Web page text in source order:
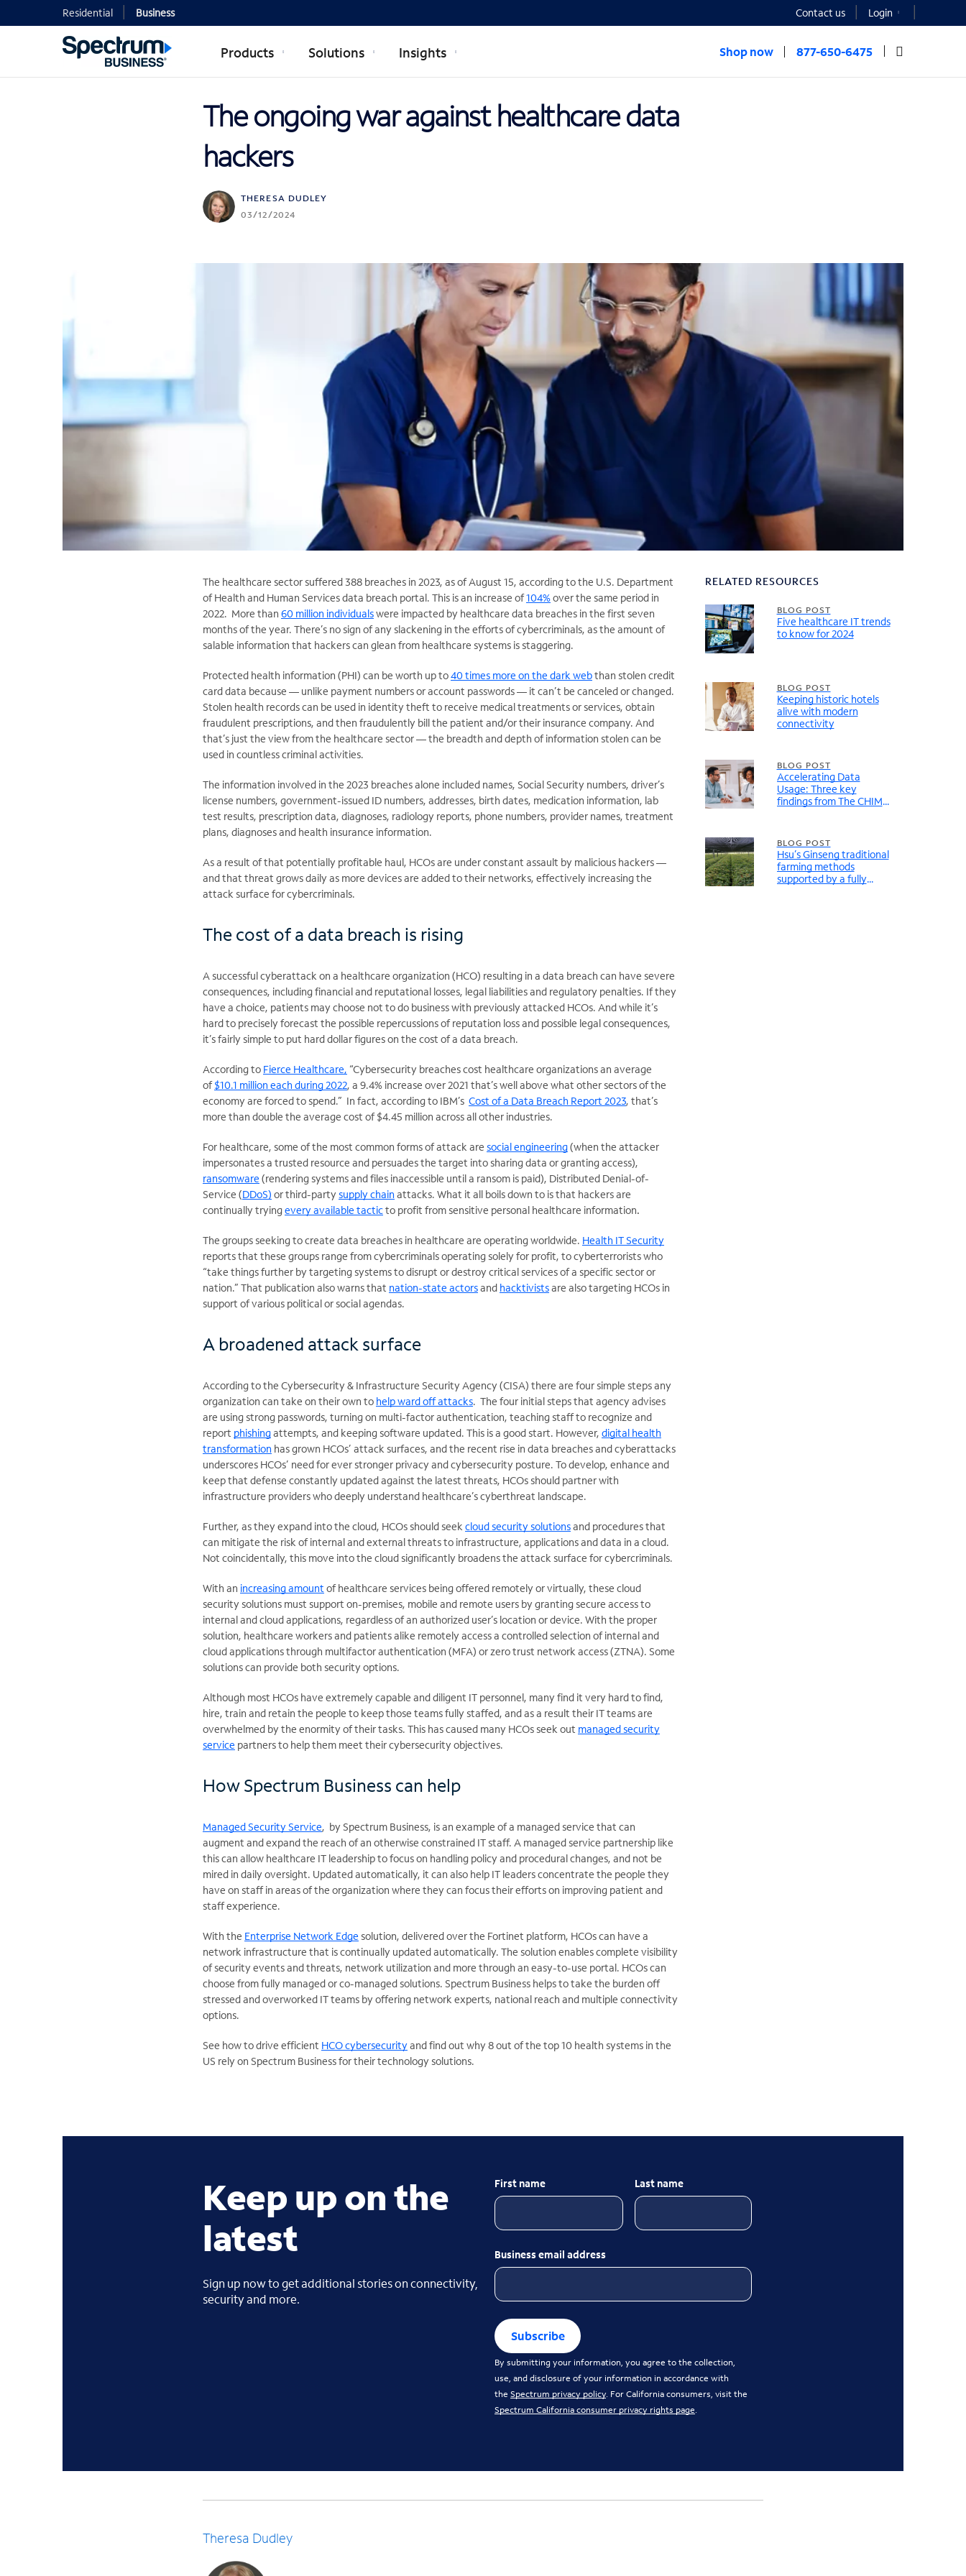
Residential Business Contact us Login
Products Solutions Insights Shop now 877-650-6475
The ongoing war against healthcare data
hackers
THERESA DUDLEY
03/12/2024
The healthcare sector suffered 388 breaches in 2023, as of August 15, according to the U.S. Department
of Health and Human Services data breach portal. This is an increase of104%over the same period in
2022. More than 60 million individualswere impacted by healthcare data breaches in the first seven
months of the year. There’s no sign of any slackening in the efforts of cybercriminals, as the amount of
salable information that hackers can glean from healthcare systems is staggering.
Protected health information (PHI) can be worth up to40 times more on the dark webthan stolen credit
card data because — unlike payment numbers or account passwords — it can’t be canceled or changed.
Stolen health records can be used in identity theft to receive medical treatments or services, obtain
fraudulent prescriptions, and then fraudulently bill the patient and/or their insurance company. And
that’s just the view from the healthcare sector — the breadth and depth of information stolen can be
used in countless criminal activities.
The information involved in the 2023 breaches alone included names, Social Security numbers, driver’s
license numbers, government-issued ID numbers, addresses, birth dates, medication information, lab
test results, prescription data, diagnoses, radiology reports, phone numbers, provider names, treatment
plans, diagnoses and health insurance information.
As a result of that potentially profitable haul, HCOs are under constant assault by malicious hackers —
and that threat grows daily as more devices are added to their networks, effectively increasing the
attack surface for cybercriminals.
The cost of a data breach is rising
A successful cyberattack on a healthcare organization (HCO) resulting in a data breach can have severe
consequences, including financial and reputational losses, legal liabilities and regulatory penalties. If they
have a choice, patients may choose not to do business with previously attacked HCOs. And while it’s
hard to precisely forecast the possible repercussions of reputation loss and possible legal consequences,
it’s fairly simple to put hard dollar figures on the cost of a data breach.
According to Fierce Healthcare, “Cybersecurity breaches cost healthcare organizations an average
of$10.1 million each during 2022, a 9.4% increase over 2021 that’s well above what other sectors of the
economy are forced to spend.” In fact, according to IBM’s Cost of a Data Breach Report 2023, that’s
more than double the average cost of $4.45 million across all other industries.
For healthcare, some of the most common forms of attack are social engineering(when the attacker
impersonates a trusted resource and persuades the target into sharing data or granting access),
ransomware (rendering systems and files inaccessible until a ransom is paid), Distributed Denial-of-
Service (DDoS) or third-partysupply chain attacks. What it all boils down to is that hackers are
continually tryingevery available tacticto profit from sensitive personal healthcare information.
The groups seeking to create data breaches in healthcare are operating worldwide. Health IT Security
reports that these groups range from cybercriminals operating solely for profit, to cyberterrorists who
“take things further by targeting systems to disrupt or destroy critical services of a specific sector or
nation.” That publication also warns that nation-state actorsand hacktivistsare also targeting HCOs in
support of various political or social agendas.
A broadened attack surface
According to the Cybersecurity & Infrastructure Security Agency (CISA) there are four simple steps any
organization can take on their own to help ward off attacks. The four initial steps that agency advises
are using strong passwords, turning on multi-factor authentication, teaching staff to recognize and
report phishingattempts, and keeping software updated. This is a good start. However, digital health
transformation has grown HCOs’ attack surfaces, and the recent rise in data breaches and cyberattacks
underscores HCOs’ need for ever stronger privacy and cybersecurity posture. To develop, enhance and
keep that defense constantly updated against the latest threats, HCOs should partner with
infrastructure providers who deeply understand healthcare’s cyberthreat landscape.
Further, as they expand into the cloud, HCOs should seek cloud security solutionsand procedures that
can mitigate the risk of internal and external threats to infrastructure, applications and data in a cloud.
Not coincidentally, this move into the cloud significantly broadens the attack surface for cybercriminals.
With an increasing amount of healthcare services being offered remotely or virtually, these cloud
security solutions must support on-premises, mobile and remote users by granting secure access to
internal and cloud applications, regardless of an authorized user’s location or device. With the proper
solution, healthcare workers and patients alike remotely access a controlled selection of internal and
cloud applications through multifactor authentication (MFA) or zero trust network access (ZTNA). Some
solutions can provide both security options.
Although most HCOs have extremely capable and diligent IT personnel, many find it very hard to find,
hire, train and retain the people to keep those teams fully staffed, and as a result their IT teams are
overwhelmed by the enormity of their tasks. This has caused many HCOs seek out managed security
service partners to help them meet their cybersecurity objectives.
How Spectrum Business can help
Managed Security Service, by Spectrum Business, is an example of a managed service that can
augment and expand the reach of an otherwise constrained IT staff. A managed service partnership like
this can allow healthcare IT leadership to focus on handling policy and procedural changes, and not be
mired in daily oversight. Updated automatically, it can also help IT leaders concentrate the people they
have on staff in areas of the organization where they can focus their efforts on improving patient and
staff experience.
With the Enterprise Network Edge solution, delivered over the Fortinet platform, HCOs can have a
network infrastructure that is continually updated automatically. The solution enables complete visibility
of security events and threats, network utilization and more through an easy-to-use portal. HCOs can
choose from fully managed or co-managed solutions. Spectrum Business helps to take the burden off
stressed and overworked IT teams by offering network experts, national reach and multiple connectivity
options.
See how to drive efficient HCO cybersecurityand find out why 8 out of the top 10 health systems in the
US rely on Spectrum Business for their technology solutions.
RELATED RESOURCES
BLOG POST
Five healthcare IT trends
to know for 2024
BLOG POST
Keeping historic hotels
alive with modern
connectivity
BLOG POST
Accelerating Data
Usage: Three key
findings from The CHIME
BLOG POST
Hsu’s Ginseng traditional
farming methods
supported by a fully
Keep up on the
latest
Sign up now to get additional stories on connectivity,
security and more.
First name Last name
Business email address
Subscribe
By submitting your information, you agree to the collection,
use, and disclosure of your information in accordance with
the Spectrum privacy policy. For California consumers, visit the
Spectrum California consumer privacy rights page.
Theresa Dudley